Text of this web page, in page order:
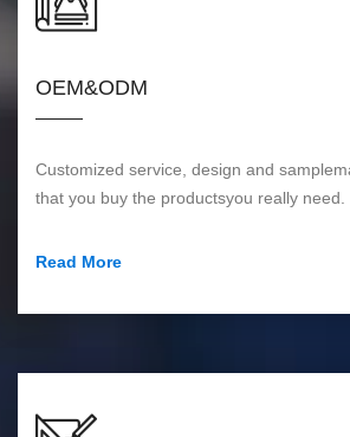
OEM&ODM
Customized service, design and
that you buy the productsyou really need.
Read More